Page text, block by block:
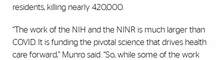
residents, killing nearly 420,000.
“The work of the NIH and the NINR is much larger than
COVID. It is funding the pivotal science that drives health
care forward,” Munro said. “So, while some of the work